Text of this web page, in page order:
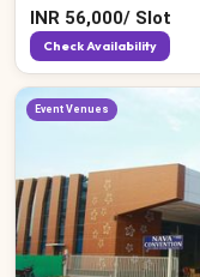
INR 56,000/ Slot
Check Availability
Event Venues